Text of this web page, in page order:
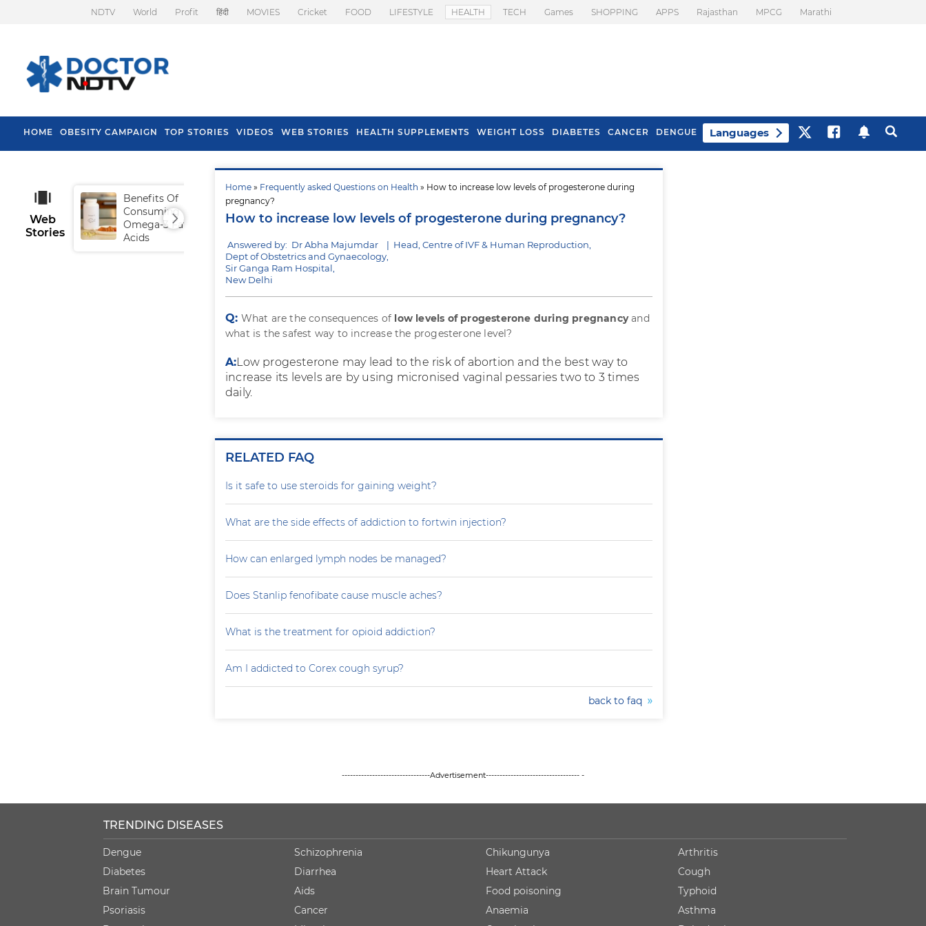
NDTV World Profit हिंदी MOVIES Cricket FOOD LIFESTYLE HEALTH TECH Games SHOPPING APPS Rajasthan MPCG Marathi
HOME OBESITY CAMPAIGN TOP STORIES VIDEOS WEB STORIES HEALTH SUPPLEMENTS WEIGHT LOSS DIABETES CANCER DENGUE Languages
Home » Frequently asked Questions on Health » How to increase low levels of progesterone during
pregnancy?
How to increase low levels of progesterone during pregnancy?
Answered by: Dr Abha Majumdar | Head, Centre of IVF & Human Reproduction,
Dept of Obstetrics and Gynaecology,
Sir Ganga Ram Hospital,
New Delhi
Q: What are the consequences of low levels of progesterone during pregnancyand
what is the safest way to increase the progesterone level?
A:Low progesterone may lead to the risk of abortion and the best way to
increase its levels are by using micronised vaginal pessaries two to 3 times
daily.
RELATED FAQ
Is it safe to use steroids for gaining weight?
What are the side effects of addiction to fortwin injection?
How can enlarged lymph nodes be managed?
Does Stanlip fenofibate cause muscle aches?
What is the treatment for opioid addiction?
Am I addicted to Corex cough syrup?
back to faq
Web
Stories
Benefits Of
Consuming
Omega-3 Fatty
Acids
Fall In Monsoon
Spring Onion
--------------------------------Advertisement---------------------------------- -
TRENDING DISEASES
Dengue
Diabetes
Brain Tumour
Psoriasis
Schizophrenia
Diarrhea
Aids
Cancer
Chikungunya
Heart Attack
Food poisoning
Anaemia
Arthritis
Cough
Typhoid
Asthma